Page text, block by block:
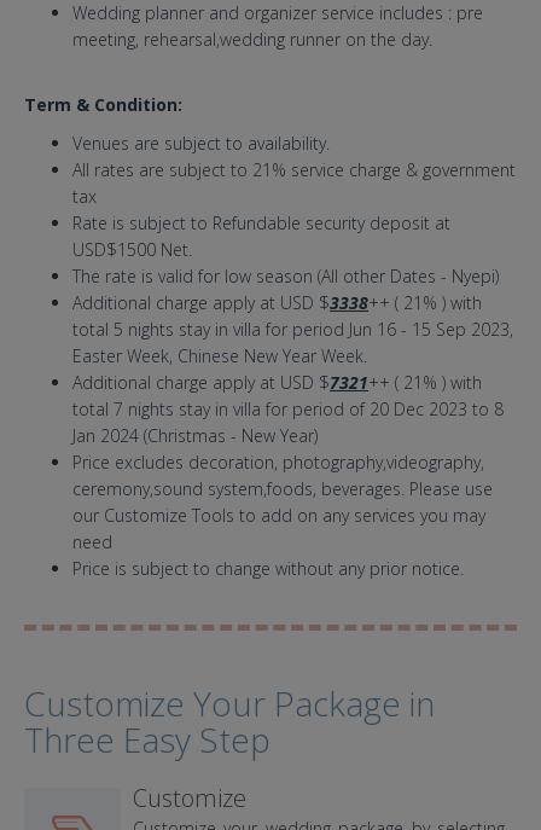
Wedding planner and organizer service includes : pre
meeting, rehearsal,wedding runner on the day.
Term & Condition:
Venues are subject to availability.
All rates are subject to 21% service charge & government
tax
Rate is subject to Refundable security deposit at
USD$1500 Net.
The rate is valid for low season (All other Dates - Nyepi)
Additional charge apply at USD $3338++ ( 21% ) with
total 5 nights stay in villa for period Jun 16 - 15 Sep 2023,
Easter Week, Chinese New Year Week.
Additional charge apply at USD $7321++ ( 21% ) with
total 7 nights stay in villa for period of 20 Dec 2023 to 8
Jan 2024 (Christmas - New Year)
Price excludes decoration, photography,videography,
ceremony,sound system,foods, beverages. Please use
our Customize Tools to add on any services you may
need
Price is subject to change without any prior notice.
Customize Your Package in
Three Easy Step
Customize